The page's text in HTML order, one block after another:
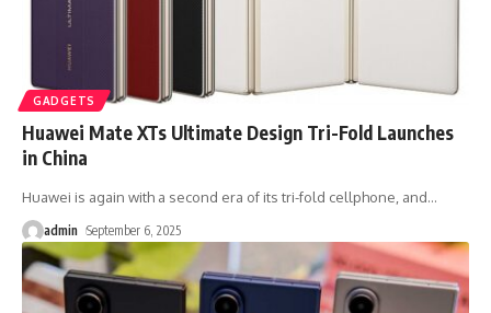
GADGETS
Huawei Mate XTs Ultimate Design Tri-Fold Launches
in China
Huawei is again with a second era of its tri-fold cellphone, and…
admin September 6, 2025